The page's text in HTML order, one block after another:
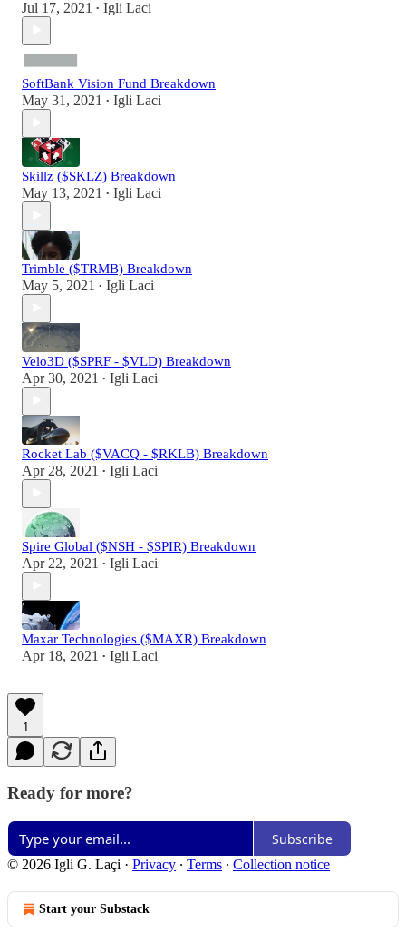
Jul 17, 2021 • Igli Laci
SoftBank Vision Fund Breakdown
May 31, 2021 • Igli Laci
Skillz ($SKLZ) Breakdown
May 13, 2021 • Igli Laci
Trimble ($TRMB) Breakdown
May 5, 2021 • Igli Laci
Velo3D ($SPRF - $VLD) Breakdown
Apr 30, 2021 • Igli Laci
Rocket Lab ($VACQ - $RKLB) Breakdown
Apr 28, 2021 • Igli Laci
Spire Global ($NSH - $SPIR) Breakdown
Apr 22, 2021 • Igli Laci
Maxar Technologies ($MAXR) Breakdown
Apr 18, 2021 • Igli Laci
1
Ready for more?
Subscribe
© 2026 Igli G. Laçi · Privacy ∙ Terms ∙ Collection notice
Start your Substack